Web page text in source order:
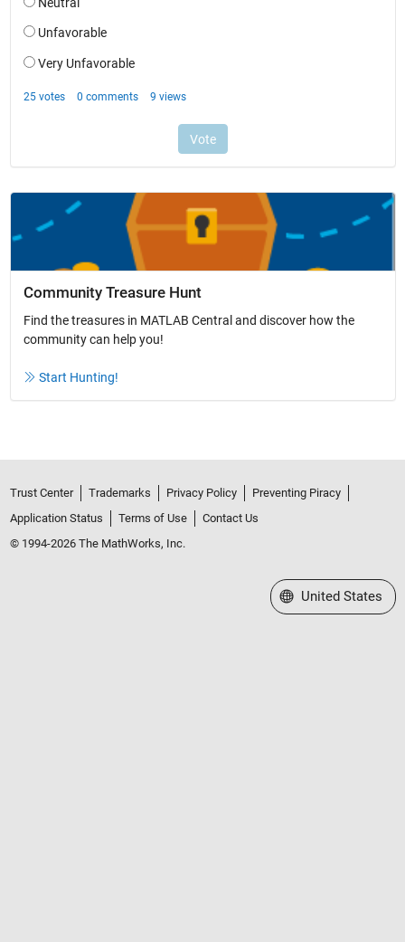
Community Treasure Hunt
Find the treasures in MATLAB Central and discover how the
community can help you!
Start Hunting!
Trust Center Trademarks Privacy Policy
Preventing Piracy
Application Status
Terms of Use
Contact Us
© 1994-2026 The MathWorks, Inc.
Select a Web Site
United States